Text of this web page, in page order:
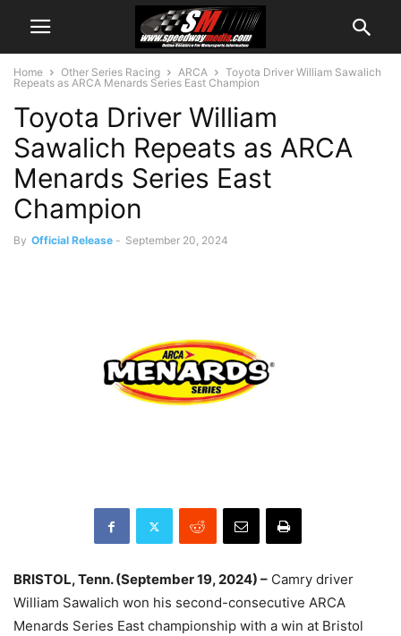
Home Other Series Racing ARCA
Toyota Driver William Sawalich
Repeats as ARCA Menards Series East Champion
Toyota Driver William
Sawalich Repeats as ARCA
Menards Series East
Champion
By Official Release - September 20, 2024
BRISTOL, Tenn. (September 19, 2024) – Camry driver
William Sawalich won his second-consecutive ARCA
Menards Series East championship with a win at Bristol